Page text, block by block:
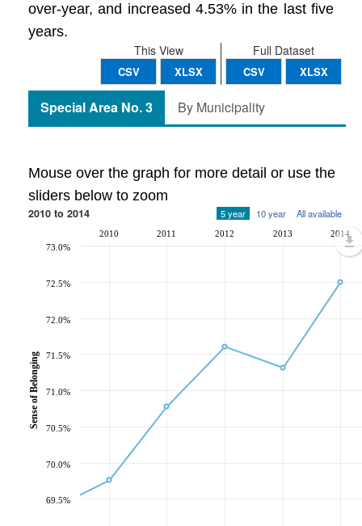
over-year, and increased 4.53% in the last five
years.
Full Dataset
CSV XLSX
This View
CSV XLSX
Special Area No. 3 By Municipality
Mouse over the graph for more detail or use the
sliders below to zoom
2010 to 2014 5 year 10 year All available
2010 2011 2012 2013 2014
69.5%
70.0%
70.5%
71.0%
71.5%
72.0%
72.5%
73.0%
Sense of Belonging